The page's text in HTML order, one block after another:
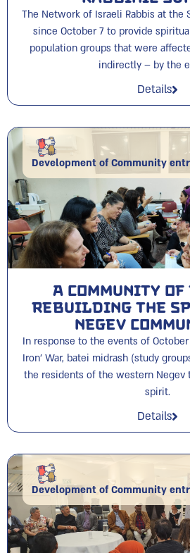
The Network of Israeli Rabbis at the
since October 7 to provide
population groups that were
indirectly – by the
Details
Development of Community
A Community
Rebuilding the
Negev
In response to the events of
Iron' War, batei midrash (study
the residents of the western
spirit.
Details
Development of Community